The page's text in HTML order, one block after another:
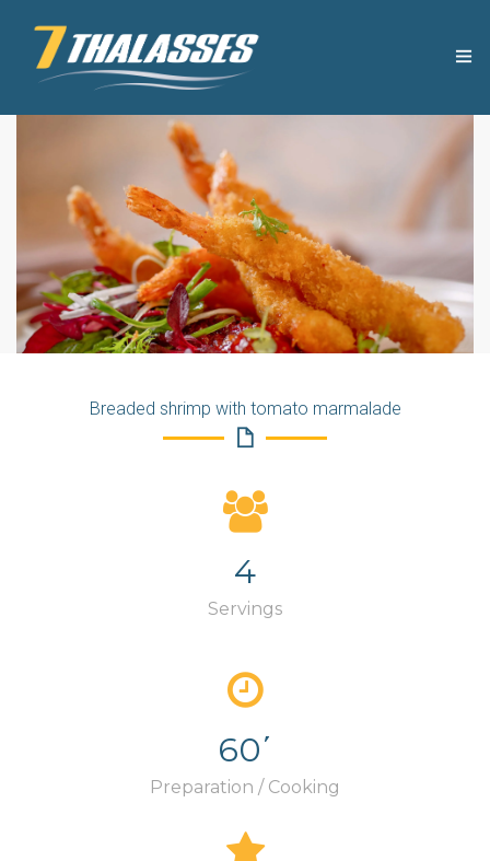
USEFUL TIPS
PRODUCTS
RECIPES
OUR NEWS
CONTACTBreaded shrimp with tomato marmalade
4
Servings
60΄
Preparation / Cooking